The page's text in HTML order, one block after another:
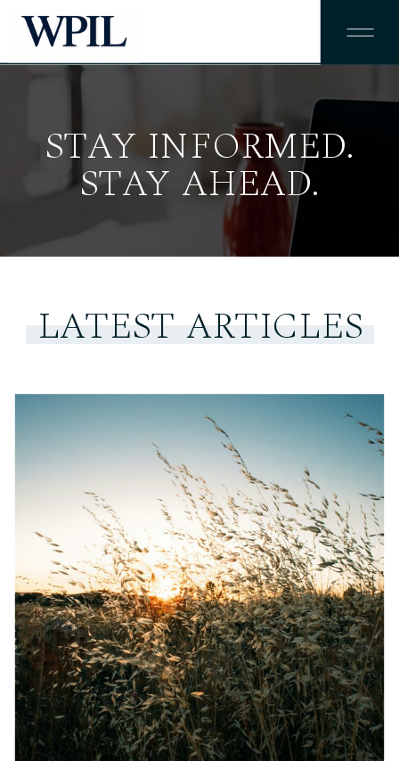
STAY INFORMED.
STAY AHEAD.
LATEST ARTICLES